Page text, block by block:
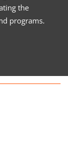
the
programs.